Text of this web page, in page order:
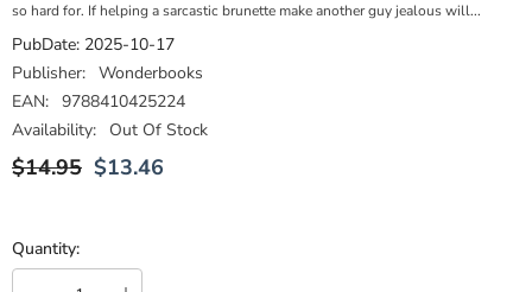
so hard for. If helping a sarcastic brunette make another guy jealous will...
PubDate: 2025-10-17
Publisher: Wonderbooks
EAN: 9788410425224
Availability:
Out Of Stock
$14.95 $13.46
Quantity: